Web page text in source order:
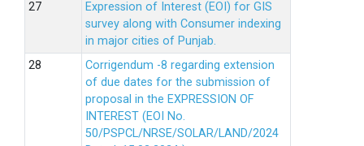
Expression of Interest (EOI) for GIS
survey along with Consumer indexing
in major cities of Punjab.
Corrigendum -8 regarding extension
of due dates for the submission of
proposal in the EXPRESSION OF
INTEREST (EOI No.
50/PSPCL/NRSE/SOLAR/LAND/2024